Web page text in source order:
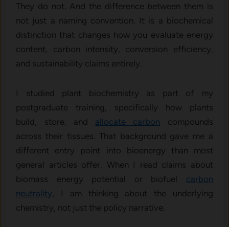
They do not. And the difference between them is
not just a naming convention. It is a biochemical
distinction that changes how you evaluate energy
content, carbon intensity, conversion efficiency,
and sustainability claims entirely.
I studied plant biochemistry as part of my
postgraduate training, specifically how plants
build, store, and allocate carbon compounds
across their tissues. That background gave me a
different entry point into bioenergy than most
general articles offer. When I read claims about
biomass energy potential or biofuel carbon
neutrality , I am thinking about the underlying
chemistry, not just the policy narrative.